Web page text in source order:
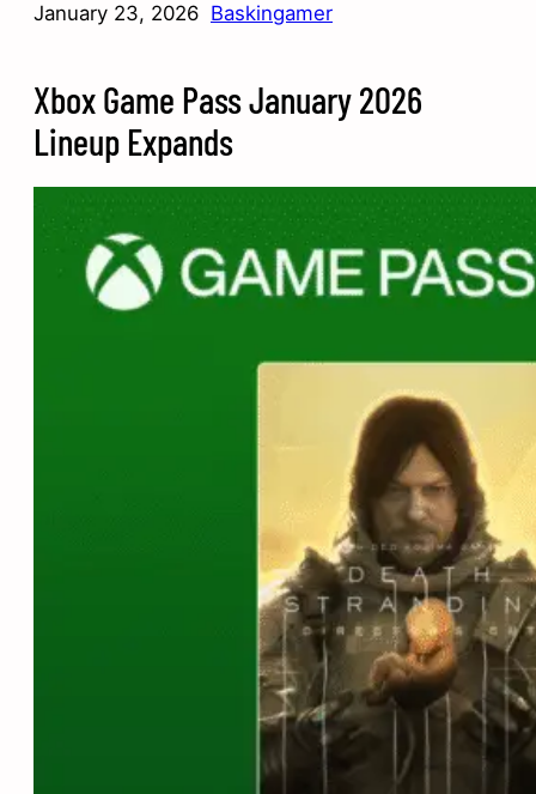
January 23, 2026 Baskingamer
Xbox Game Pass January 2026
Lineup Expands